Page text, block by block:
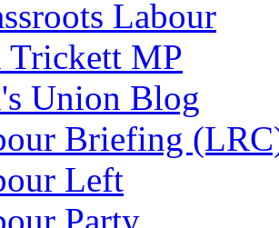
Labour
Trickett MP
Union Blog
Briefing
Left
Party